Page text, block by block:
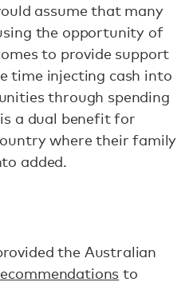
assume that many
the opportunity of
to provide support
time injecting cash into
through spending
a dual benefit for
where their family
added.
the Australian
to